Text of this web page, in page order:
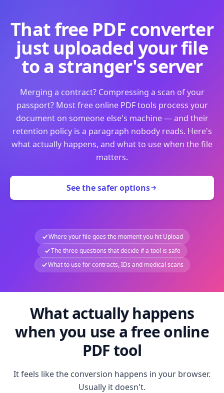
That free PDF converter
just uploaded your file
to a stranger's server
Merging a contract? Compressing a scan of your
passport? Most free online PDF tools process your
document on someone else's machine — and their
retention policy is a paragraph nobody reads. Here's
what actually happens, and what to use when the file
matters.
See the safer options
Where your file goes the moment you hit Upload
The three questions that decide if a tool is safe
What to use for contracts, IDs and medical scans
What actually happens
when you use a free online
PDF tool
It feels like the conversion happens in your browser.
Usually it doesn't.